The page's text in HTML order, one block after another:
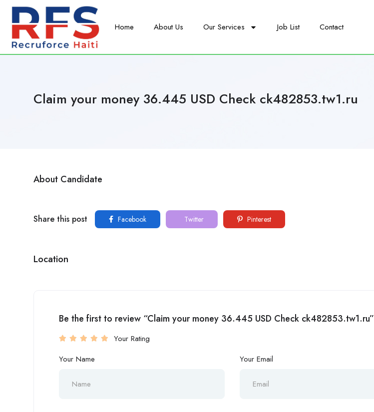
Home About Us Our Services Job List Contact
Claim your money 36.445 USD Check ck482853.tw1.ru
About Candidate
Share this post Facebook Twitter Pinterest
Location
Be the first to review “Claim your money 36.445 USD Check ck482853.tw1.ru”
Your Rating
Your Name
Your Email